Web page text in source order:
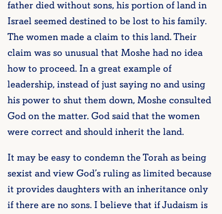
father died without sons, his portion of land in
Israel seemed destined to be lost to his family.
The women made a claim to this land. Their
claim was so unusual that Moshe had no idea
how to proceed. In a great example of
leadership, instead of just saying no and using
his power to shut them down, Moshe consulted
God on the matter. God said that the women
were correct and should inherit the land.
It may be easy to condemn the Torah as being
sexist and view God’s ruling as limited because
it provides daughters with an inheritance only
if there are no sons. I believe that if Judaism is